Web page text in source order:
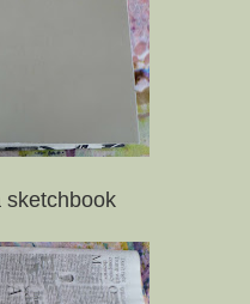
sketchbook